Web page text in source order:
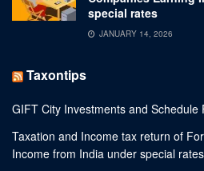
special rates
JANUARY 14, 2026
Taxontips
GIFT City Investments and Schedule
Taxation and Income tax return of
Income from India under special rates